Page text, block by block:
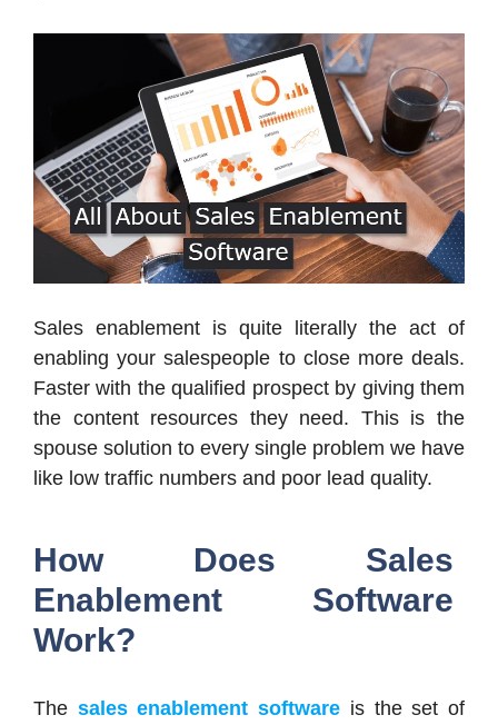
Sales enablement is quite literally the act of
enabling your salespeople to close more deals.
Faster with the qualified prospect by giving them
the content resources they need. This is the
spouse solution to every single problem we have
like low traffic numbers and poor lead quality.
How Does Sales
Enablement Software
Work?
The sales enablement software is the set of